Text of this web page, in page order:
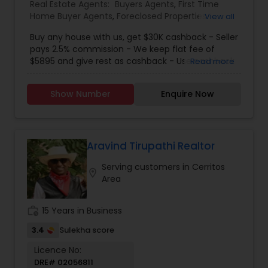
Real Estate Agents: Buyers Agents, First Time
Home Buyer Agents, Foreclosed Properties
Construction,Real Estate Buying/Selling Agents,
Real Estate Residential Agents,Sellers Agents
View all
Buy any house with us, get $30K cashback - Seller
pays 2.5% commission - We keep flat fee of
$5895 and give rest as cashback - Use cashback
Average cashback over 30k! Top 1% Realtor,
excellent service, best negotiator. Dozens of
satisfied clients.
Read more
Show Number Enquire Now
Aravind Tirupathi Realtor
Serving customers in Cerritos
Area
15 Years in Business
3.4 Sulekha score
Licence No:
DRE# 02056811